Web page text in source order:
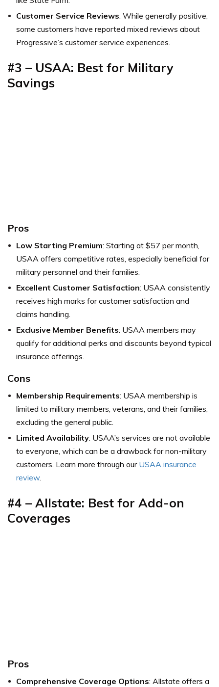
Customer Service Reviews: While generally positive,
some customers have reported mixed reviews about
Progressive’s customer service experiences.
#3 – USAA: Best for Military
Savings
Pros
Low Starting Premium: Starting at $57 per month,
USAA offers competitive rates, especially beneficial for
military personnel and their families.
Excellent Customer Satisfaction: USAA consistently
receives high marks for customer satisfaction and
claims handling.
Exclusive Member Benefits: USAA members may
qualify for additional perks and discounts beyond typical
insurance offerings.
Cons
Membership Requirements: USAA membership is
limited to military members, veterans, and their families,
excluding the general public.
Limited Availability: USAA’s services are not available
to everyone, which can be a drawback for non-military
customers. Learn more through our USAA insurance
review.
#4 – Allstate: Best for Add-on
Coverages
Pros
Comprehensive Coverage Options: Allstate offers a